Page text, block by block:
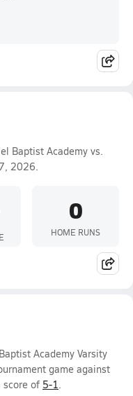
Baptist Academy vs.
2026.
0
HOME RUNS
Academy Varsity
game against
score of 5-1.